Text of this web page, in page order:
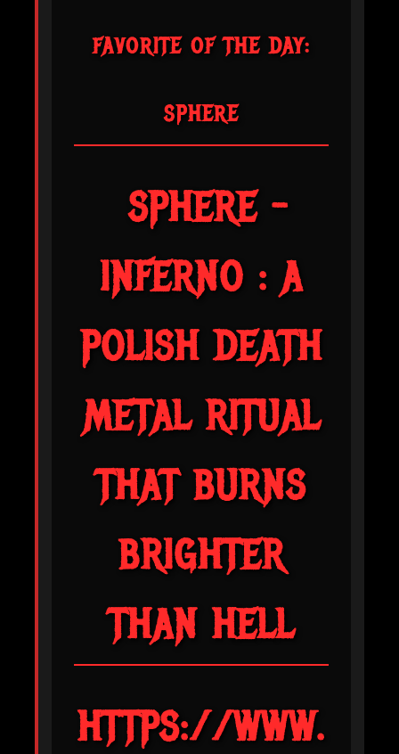
FAVORITE OF THE DAY:
SPHERE
SPHERE -
INFERNO : A
POLISH DEATH
METAL RITUAL
THAT BURNS
BRIGHTER
THAN HELL
HTTPS://WWW.